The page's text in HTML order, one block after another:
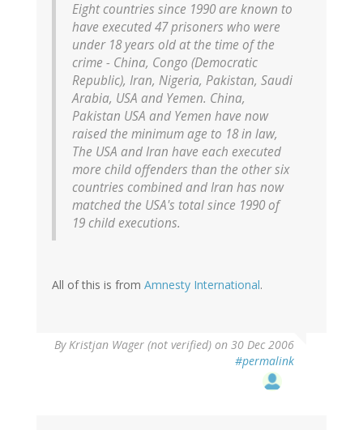
Eight countries since 1990 are known to
have executed 47 prisoners who were
under 18 years old at the time of the
crime - China, Congo (Democratic
Republic), Iran, Nigeria, Pakistan, Saudi
Arabia, USA and Yemen. China,
Pakistan USA and Yemen have now
raised the minimum age to 18 in law,
The USA and Iran have each executed
more child offenders than the other six
countries combined and Iran has now
matched the USA's total since 1990 of
19 child executions.
All of this is from Amnesty International.
ByKristjan Wager (not verified) on 30 Dec 2006
#permalink